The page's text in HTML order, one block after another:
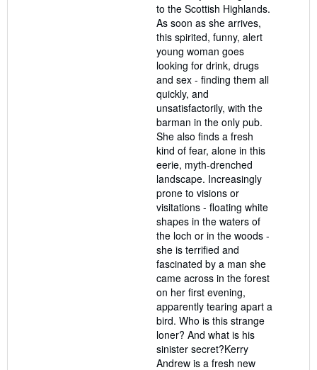
to the Scottish Highlands.
As soon as she arrives,
this spirited, funny, alert
young woman goes
looking for drink, drugs
and sex - finding them all
quickly, and
unsatisfactorily, with the
barman in the only pub.
She also finds a fresh
kind of fear, alone in this
eerie, myth-drenched
landscape. Increasingly
prone to visions or
visitations - floating white
shapes in the waters of
the loch or in the woods -
she is terrified and
fascinated by a man she
came across in the forest
on her first evening,
apparently tearing apart a
bird. Who is this strange
loner? And what is his
sinister secret?Kerry
Andrew is a fresh new